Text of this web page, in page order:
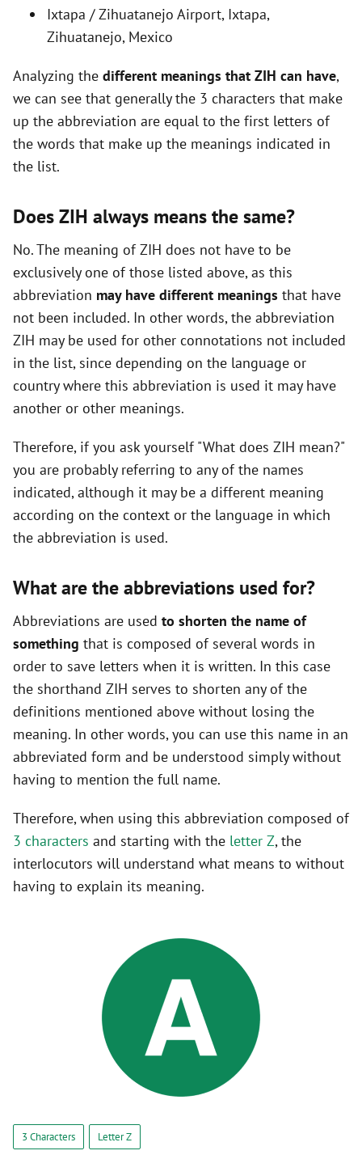
V
i
o
Ixtapa / Zihuatanejo Airport, Ixtapa,
Zihuatanejo, Mexico
Analyzing the different meanings that ZIH can have,
we can see that generally the 3 characters that make
up the abbreviation are equal to the first letters of
the words that make up the meanings indicated in
the list.
Does ZIH always means the same?
No. The meaning of ZIH does not have to be
exclusively one of those listed above, as this
abbreviation may have different meanings that have
not been included. In other words, the abbreviation
ZIH may be used for other connotations not included
in the list, since depending on the language or
country where this abbreviation is used it may have
another or other meanings.
Therefore, if you ask yourself "What does ZIH mean?"
you are probably referring to any of the names
indicated, although it may be a different meaning
according on the context or the language in which
the abbreviation is used.
What are the abbreviations used for?
Abbreviations are used to shorten the name of
something that is composed of several words in
order to save letters when it is written. In this case
the shorthand ZIH serves to shorten any of the
definitions mentioned above without losing the
meaning. In other words, you can use this name in an
abbreviated form and be understood simply without
having to mention the full name.
Therefore, when using this abbreviation composed of
3 characters and starting with the letter Z, the
interlocutors will understand what means to without
having to explain its meaning.
3 Characters Letter Z